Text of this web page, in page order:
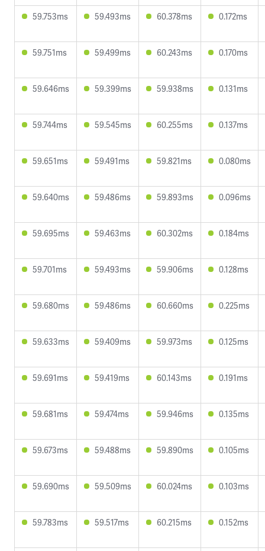
59.753ms 59.493ms 60.378ms 0.172ms
59.751ms 59.499ms 60.243ms 0.170ms
59.646ms 59.399ms 59.938ms 0.131ms
59.744ms 59.545ms 60.255ms 0.137ms
59.651ms 59.491ms 59.821ms 0.080ms
59.640ms 59.486ms 59.893ms 0.096ms
59.695ms 59.463ms 60.302ms 0.184ms
59.701ms 59.493ms 59.906ms 0.128ms
59.680ms 59.486ms 60.660ms 0.225ms
59.633ms 59.409ms 59.973ms 0.125ms
59.691ms 59.419ms 60.143ms 0.191ms
59.681ms 59.474ms 59.946ms 0.135ms
59.673ms 59.488ms 59.890ms 0.105ms
59.690ms 59.509ms 60.024ms 0.103ms
59.783ms 59.517ms 60.215ms 0.152ms